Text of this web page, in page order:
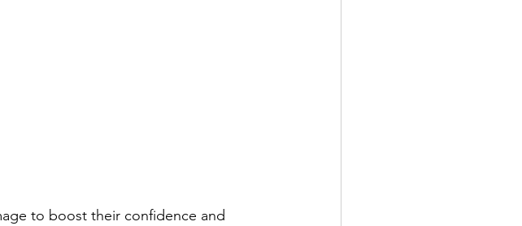
to boost their confidence and